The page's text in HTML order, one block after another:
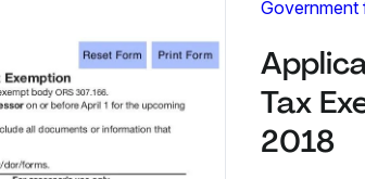
Government
Tax
2018